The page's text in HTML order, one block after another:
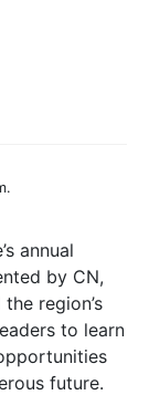
annual
by CN,
region’s
to learn
future.